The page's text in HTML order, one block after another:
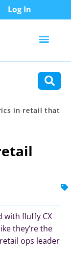
Log In
in retail that
with fluffy CX
they’re the
ops leader